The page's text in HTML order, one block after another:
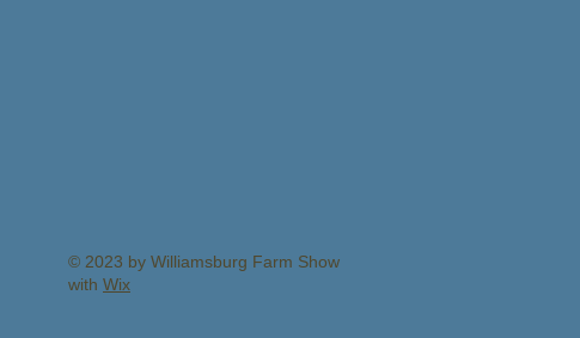
© 2023 by Williamsburg Farm Show
with Wix